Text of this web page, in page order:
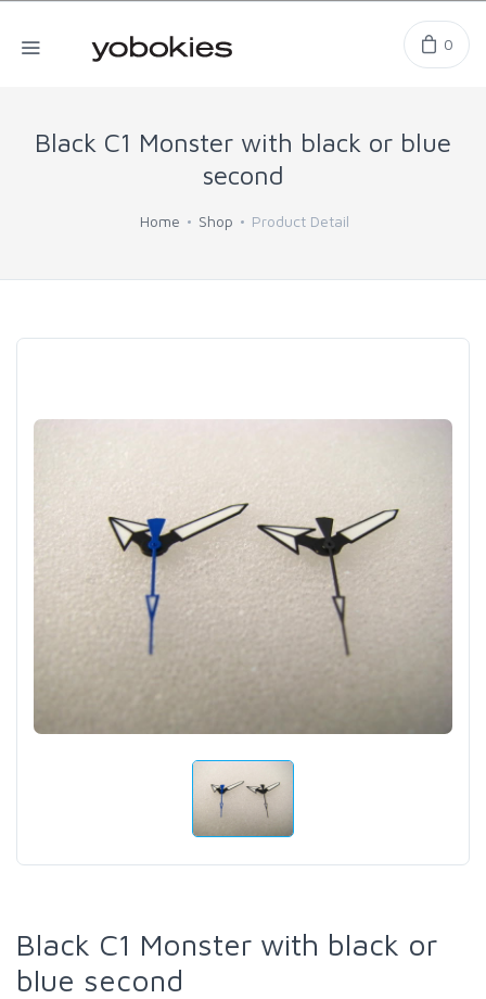
0
Black C1 Monster with black or blue
second
Home Shop Product Detail
Black C1 Monster with black or
blue second